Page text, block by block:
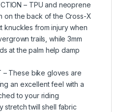
– TPU and neoprene
on the back of the Cross-X
knuckles from injury when
trails, while 3mm
at the palm help damp
– These bike gloves are
an excellent feel with a
to your riding
stretch twill shell fabric